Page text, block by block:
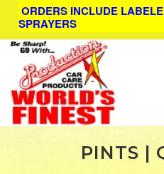
ORDERS INCLUDE
SPRAYERS
PINTS |